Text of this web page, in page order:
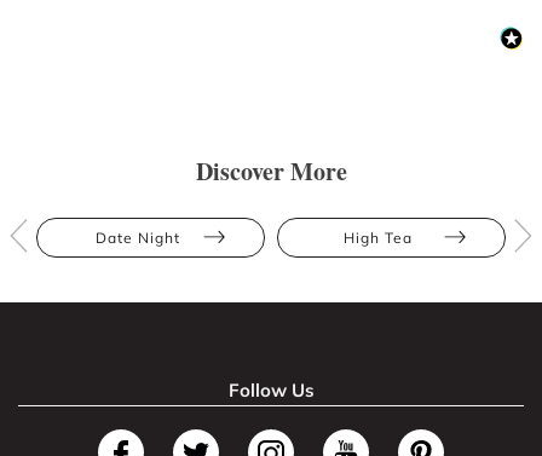
Discover More
Date Night High Tea
Follow Us